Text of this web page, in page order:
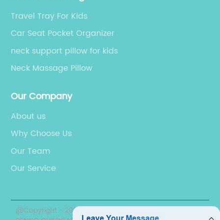
car
your
you're
just
Pod is a
your
mess-
snacks
on
So, if
create your unique style and find the
match for your home décor.3. Enhanced
you more control over the light levels in
space, this helps in regulating the
furniture fading. Additionally, custom
offer more privacy levels that can be
fabric is.4. Improved Energy
window shades can provide an extra
insulation in your home. When properly
that will keep you comfortable while also
Travel Tray For Kids
Car Seat Pocket Organizer
neck support pillow for kids
Neck Massage Pillow
Our Company
About us
Why Choose Us
Our Team
Our Service
@Copyright - 2020-2023 : All Rights Reserved. NINGBO